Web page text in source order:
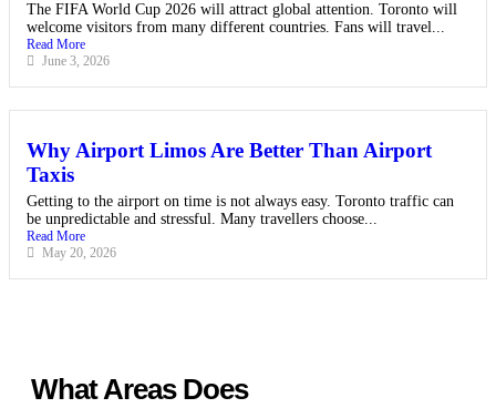
The FIFA World Cup 2026 will attract global attention. Toronto will
welcome visitors from many different countries. Fans will travel...
Read More
June 3, 2026
Why Airport Limos Are Better Than Airport
Taxis
Getting to the airport on time is not always easy. Toronto traffic can
be unpredictable and stressful. Many travellers choose...
Read More
May 20, 2026
What Areas Does